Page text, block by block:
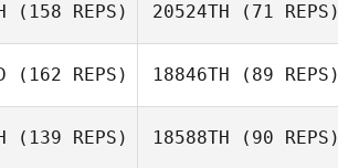
(158 REPS) 20524TH (71 REPS)
(162 REPS) 18846TH (89 REPS)
(139 REPS) 18588TH (90 REPS)